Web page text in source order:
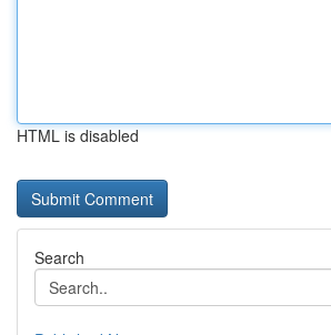
HTML is disabled
Search